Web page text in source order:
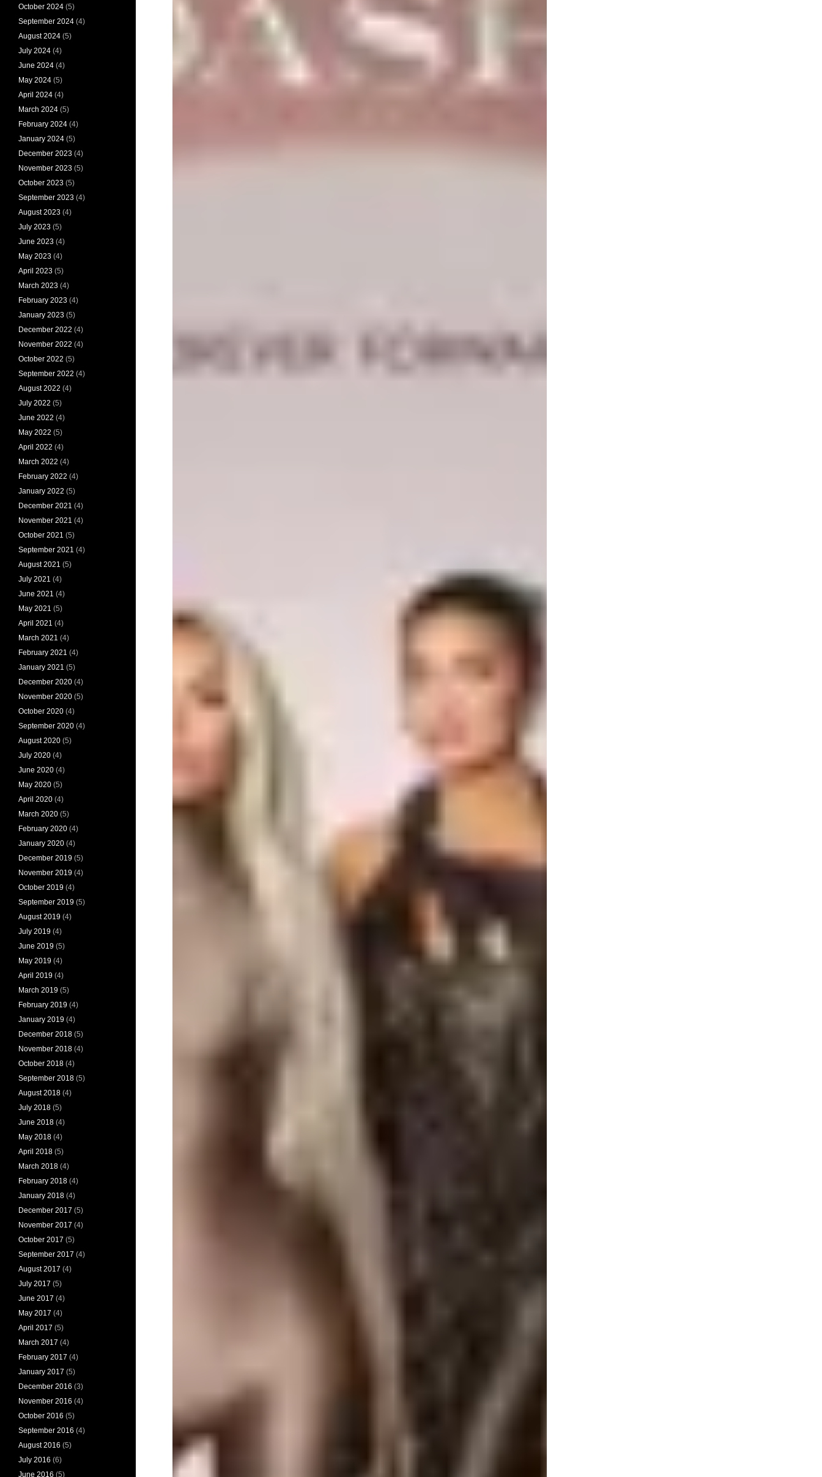
October 2024 (5)
September 2024 (4)
August 2024 (5)
July 2024 (4)
June 2024 (4)
May 2024 (5)
April 2024 (4)
March 2024 (5)
February 2024 (4)
January 2024 (5)
December 2023 (4)
November 2023 (5)
October 2023 (5)
September 2023 (4)
August 2023 (4)
July 2023 (5)
June 2023 (4)
May 2023 (4)
April 2023 (5)
March 2023 (4)
February 2023 (4)
January 2023 (5)
December 2022 (4)
November 2022 (4)
October 2022 (5)
September 2022 (4)
August 2022 (4)
July 2022 (5)
June 2022 (4)
May 2022 (5)
April 2022 (4)
March 2022 (4)
February 2022 (4)
January 2022 (5)
December 2021 (4)
November 2021 (4)
October 2021 (5)
September 2021 (4)
August 2021 (5)
July 2021 (4)
June 2021 (4)
May 2021 (5)
April 2021 (4)
March 2021 (4)
February 2021 (4)
January 2021 (5)
December 2020 (4)
November 2020 (5)
October 2020 (4)
September 2020 (4)
August 2020 (5)
July 2020 (4)
June 2020 (4)
May 2020 (5)
April 2020 (4)
March 2020 (5)
February 2020 (4)
January 2020 (4)
December 2019 (5)
November 2019 (4)
October 2019 (4)
September 2019 (5)
August 2019 (4)
July 2019 (4)
June 2019 (5)
May 2019 (4)
April 2019 (4)
March 2019 (5)
February 2019 (4)
January 2019 (4)
December 2018 (5)
November 2018 (4)
October 2018 (4)
September 2018 (5)
August 2018 (4)
July 2018 (5)
June 2018 (4)
May 2018 (4)
April 2018 (5)
March 2018 (4)
February 2018 (4)
January 2018 (4)
December 2017 (5)
November 2017 (4)
October 2017 (5)
September 2017 (4)
August 2017 (4)
July 2017 (5)
June 2017 (4)
May 2017 (4)
April 2017 (5)
March 2017 (4)
February 2017 (4)
January 2017 (5)
December 2016 (3)
November 2016 (4)
October 2016 (5)
September 2016 (4)
August 2016 (5)
July 2016 (6)
June 2016 (5)